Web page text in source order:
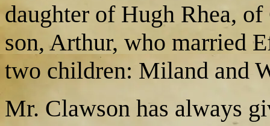
daughter of Hugh Rhea,
son, Arthur, who married
two children: Miland and
Mr. Clawson has always